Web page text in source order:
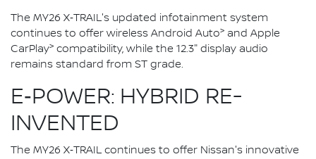
The MY26 X‑TRAIL's updated infotainment system
continues to offer wireless Android Auto> and Apple
CarPlay> compatibility, while the 12.3" display audio
remains standard from ST grade.
E‑POWER: HYBRID RE-
INVENTED
The MY26 X‑TRAIL continues to offer Nissan's innovative